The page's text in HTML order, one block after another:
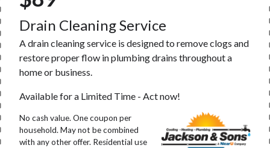
Drain Cleaning Service
A drain cleaning service is designed to remove clogs and
restore proper flow in plumbing drains throughout a
home or business.
Available for a Limited Time - Act now!
No cash value. One coupon per
household. May not be combined
with any other offer. Residential use